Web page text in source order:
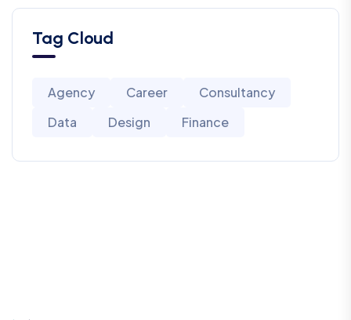
Tag Cloud
Agency Career
Consultancy
Data
Design Finance